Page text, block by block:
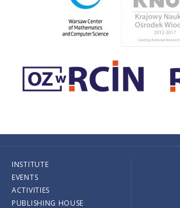
INSTITUTE
EVENTS
ACTIVITIES
PUBLISHING HOUSE